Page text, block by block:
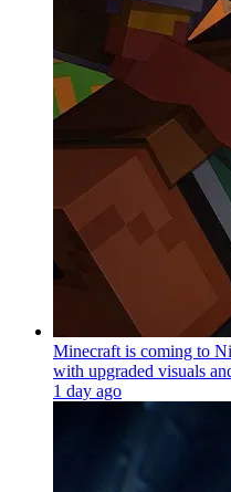
Minecraft is coming to
with upgraded visuals
1 day ago